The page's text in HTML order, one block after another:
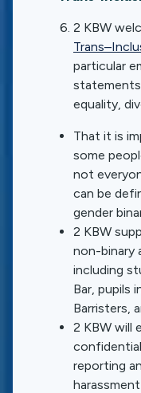
2 KBW
particular
equality,
That it is
some
not
can be
gender
2 KBW
non-binary
including
Bar, pupils
Barristers,
2 KBW will
reporting